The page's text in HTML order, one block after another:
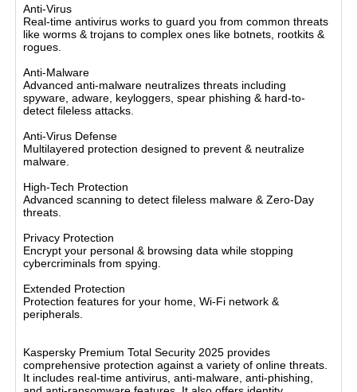
Anti-Virus
Real-time antivirus works to guard you from common threats
like worms & trojans to complex ones like botnets, rootkits &
rogues.
Anti-Malware
Advanced anti-malware neutralizes threats including
spyware, adware, keyloggers, spear phishing & hard-to-
detect fileless attacks.
Anti-Virus Defense
Multilayered protection designed to prevent & neutralize
malware.
High-Tech Protection
Advanced scanning to detect fileless malware & Zero-Day
threats.
Privacy Protection
Encrypt your personal & browsing data while stopping
cybercriminals from spying.
Extended Protection
Protection features for your home, Wi-Fi network &
peripherals.
Kaspersky Premium Total Security 2025 provides
comprehensive protection against a variety of online threats.
It includes real-time antivirus, anti-malware, anti-phishing,